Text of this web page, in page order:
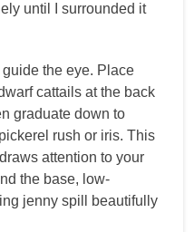
until I surrounded it
the eye. Place
cattails at the back
graduate down to
rush or iris. This
attention to your
the base, low-
jenny spill beautifully